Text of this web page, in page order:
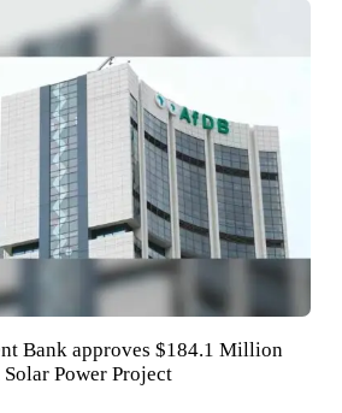
Bank approves $184.1 Million
Power Project